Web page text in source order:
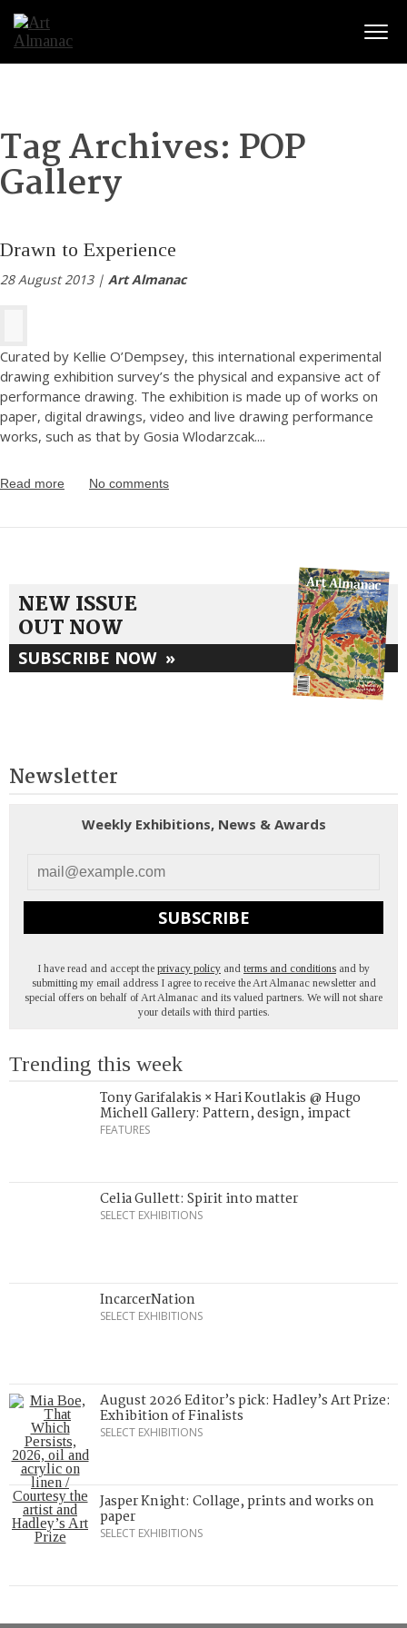
Tag Archives: POP
Gallery
Drawn to Experience
28 August 2013 | Art Almanac
Curated by Kellie O’Dempsey, this international experimental
drawing exhibition survey’s the physical and expansive act of
performance drawing. The exhibition is made up of works on
paper, digital drawings, video and live drawing performance
works, such as that by Gosia Wlodarzcak....
Read more No comments
NEW ISSUE
OUT NOW
SUBSCRIBE NOW »
Newsletter
Weekly Exhibitions, News & Awards
SUBSCRIBE
I have read and accept the privacy policy and terms and conditions and by
submitting my email address I agree to receive the Art Almanac newsletter and
special offers on behalf of Art Almanac and its valued partners. We will not share
your details with third parties.
Trending this week
Tony Garifalakis × Hari Koutlakis @ Hugo
Michell Gallery: Pattern, design, impact
FEATURES
Celia Gullett: Spirit into matter
SELECT EXHIBITIONS
IncarcerNation
SELECT EXHIBITIONS
August 2026 Editor’s pick: Hadley’s Art Prize:
Exhibition of Finalists
SELECT EXHIBITIONS
Jasper Knight: Collage, prints and works on
paper
SELECT EXHIBITIONS